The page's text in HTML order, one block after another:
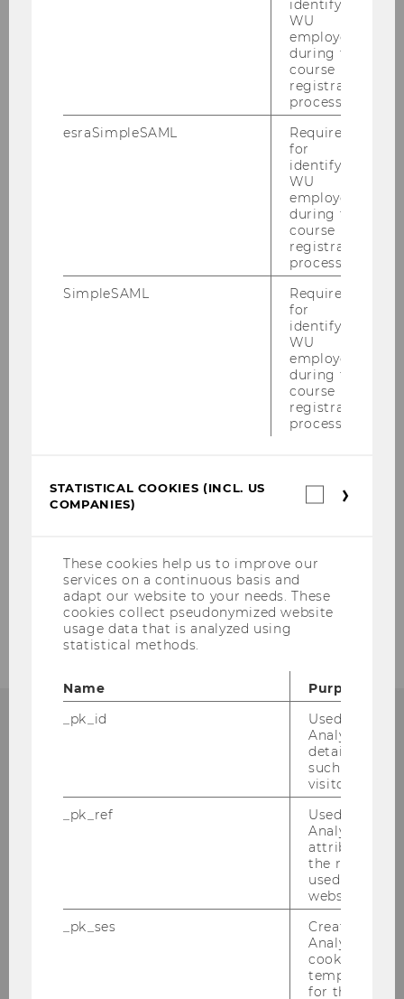
Österreichisches und
Internationales Steuerrecht
1020 Wien
identifying
WU
employees
during the
course
registration
process.
esraSimpleSAML
Required
for
identifying
WU
employees
during the
course
registration
process.
SimpleSAML
Required
for
identifying
WU
employees
during the
course
registration
process.
STATISTICAL COOKIES (INCL. US
COMPANIES)
These cookies help us to improve our
services on a continuous basis and
adapt our website to your needs. These
cookies collect pseudonymized website
usage data that is analyzed using
statistical methods.
Name
Purpose
_pk_id
Used by
Analytics to
details about
such as the
visitor ID.
_pk_ref
Used by
Analytics to
attribution
the referrer
used to visit
website.
_pk_ses
Created by
Analytics,
cookies used
temporarily
for the